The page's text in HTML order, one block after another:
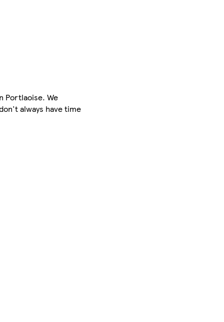
Portlaoise. We
always have time